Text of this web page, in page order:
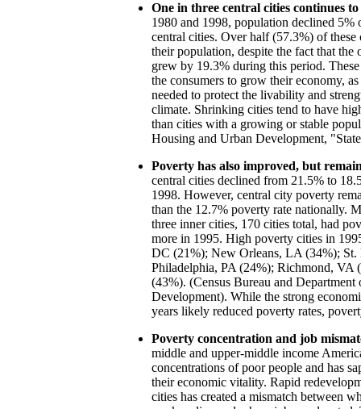
One in three central cities continues
1980 and 1998, population declined 5%
central cities. Over half (57.3%) of
their population, despite the fact that
grew by 19.3% during this period.
the consumers to grow their economy,
needed to protect the livability and
climate. Shrinking cities tend to have
than cities with a growing or stable
Housing and Urban Development,
Poverty has also improved, but
central cities declined from 21.5% to
1998. However, central city poverty
than the 12.7% poverty rate nationally.
three inner cities, 170 cities total, had
more in 1995. High poverty cities in
DC (21%); New Orleans, LA (34%);
Philadelphia, PA (24%); Richmond, VA
(43%). (Census Bureau and
Development). While the strong
years likely reduced poverty rates,
Poverty concentration and job
middle and upper-middle income
concentrations of poor people and has
their economic vitality. Rapid
cities has created a mismatch between